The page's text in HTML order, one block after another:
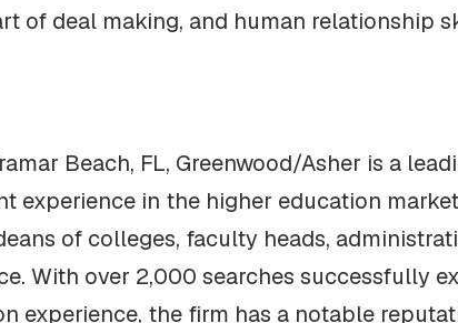
of deal making, and human relationship
Beach, FL, Greenwood/Asher is a
in the higher education
of colleges, faculty heads,
With over 2,000 searches successfully
experience, the firm has a notable